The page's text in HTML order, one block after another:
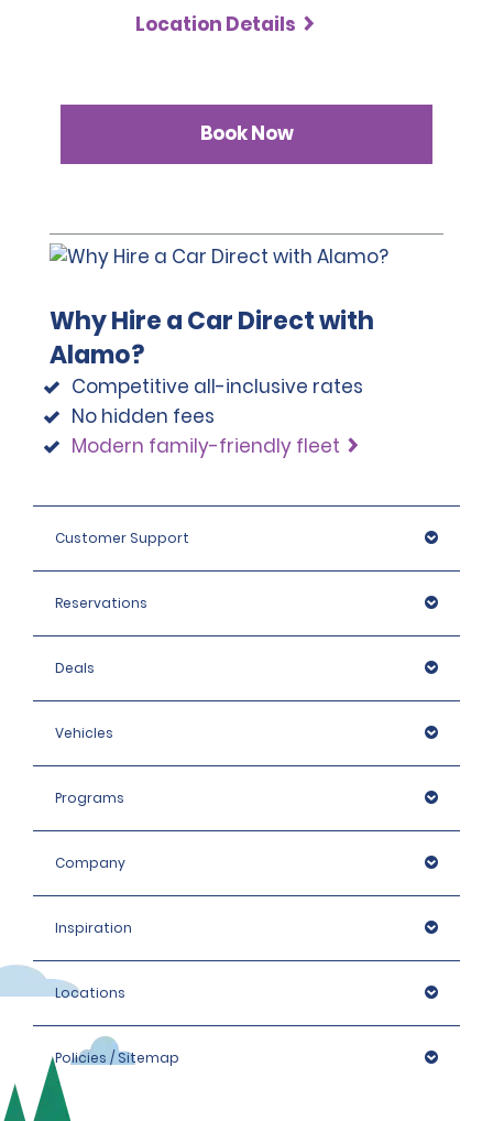
Location Details
Book Now
Why Hire a Car Direct with
Alamo?
Competitive all-inclusive rates
No hidden fees
Modern family-friendly fleet
Customer Support
Reservations
Deals
Vehicles
Programs
Company
Inspiration
Locations
Policies / Sitemap